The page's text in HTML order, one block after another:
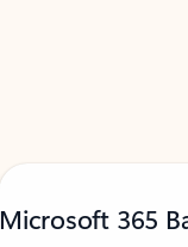
Microsoft 365